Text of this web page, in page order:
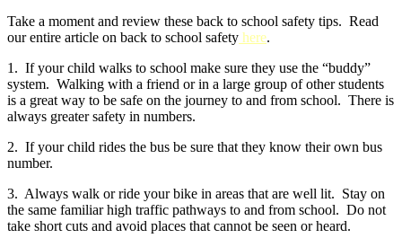
Take a moment and review these back to school safety tips. Read
our entire article on back to school safety here.
1. If your child walks to school make sure they use the “buddy”
system. Walking with a friend or in a large group of other students
is a great way to be safe on the journey to and from school. There is
always greater safety in numbers.
2. If your child rides the bus be sure that they know their own bus
number.
3. Always walk or ride your bike in areas that are well lit. Stay on
the same familiar high traffic pathways to and from school. Do not
take short cuts and avoid places that cannot be seen or heard.